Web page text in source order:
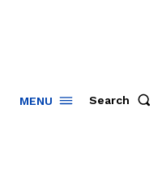
MENU Search